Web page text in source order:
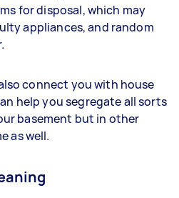
for disposal, which may
appliances, and random
connect you with house
help you segregate all sorts
basement but in other
as well.